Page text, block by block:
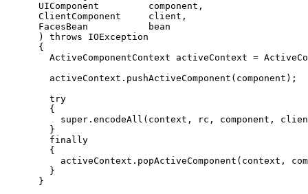
UIComponent         component,
ClientComponent     client,
FacesBean           bean
) throws IOException
{
ActiveComponentContext activeContext =
   activeContext.pushActiveComponent(component);
   try
   {
super.encodeAll(context, rc, component,
   }
   finally
   {
activeContext.popActiveComponent(context,
   }
}